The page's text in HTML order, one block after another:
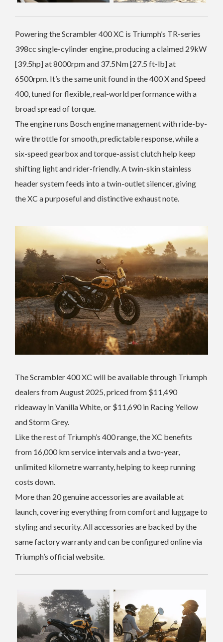
Powering the Scrambler 400 XC is Triumph’s TR-series
398cc single-cylinder engine, producing a claimed 29kW
[39.5hp] at 8000rpm and 37.5Nm [27.5 ft-lb] at
6500rpm. It’s the same unit found in the 400 X and Speed
400, tuned for flexible, real-world performance with a
broad spread of torque.
The engine runs Bosch engine management with ride-by-
wire throttle for smooth, predictable response, while a
six-speed gearbox and torque-assist clutch help keep
shifting light and rider-friendly. A twin-skin stainless
header system feeds into a twin-outlet silencer, giving
the XC a purposeful and distinctive exhaust note.
The Scrambler 400 XC will be available through Triumph
dealers from August 2025, priced from $11,490
rideaway in Vanilla White, or $11,690 in Racing Yellow
and Storm Grey.
Like the rest of Triumph’s 400 range, the XC benefits
from 16,000 km service intervals and a two-year,
unlimited kilometre warranty, helping to keep running
costs down.
More than 20 genuine accessories are available at
launch, covering everything from comfort and luggage to
styling and security. All accessories are backed by the
same factory warranty and can be configured online via
Triumph’s official website.